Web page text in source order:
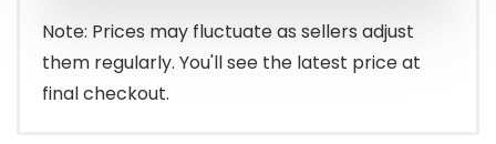
$11.49.
$10.72.
Note: Prices may fluctuate as sellers adjust
them regularly. You'll see the latest price at
final checkout.